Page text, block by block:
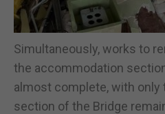
Simultaneously, works to
the accommodation
almost complete, with only
section of the Bridge